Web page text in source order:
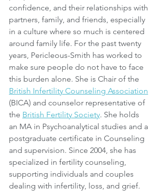
confidence, and their relationships with
partners, family, and friends, especially
in a culture where so much is centered
around family life. For the past twenty
years, Pericleous-Smith has worked to
make sure people do not have to face
this burden alone. She is Chair of the
British Infertility Counseling Association
(BICA) and counselor representative of
the British Fertility Society. She holds
an MA in Psychoanalytical studies and a
postgraduate certificate in Counseling
and supervision. Since 2004, she has
specialized in fertility counseling,
supporting individuals and couples
dealing with infertility, loss, and grief.